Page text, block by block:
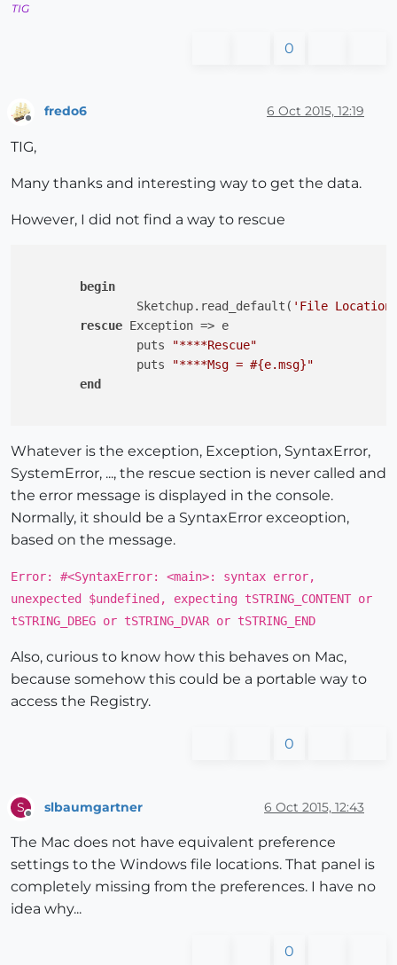
TIG
0
fredo6 6 Oct 2015, 12:19
TIG,
Many thanks and interesting way to get the data.
However, I did not find a way to rescue
begin
		Sketchup.read_default(
'File
rescue Exception => e
		puts
"****Rescue"
		puts
"****Msg = #{e.msg}"
end
Whatever is the exception, Exception, SyntaxError,
SystemError, ..., the rescue section is never called and
the error message is displayed in the console.
Normally, it should be a SyntaxError exceoption,
based on the message.
Error: #<SyntaxError: <main>: syntax error,
unexpected $undefined, expecting tSTRING_CONTENT or
tSTRING_DBEG or tSTRING_DVAR or tSTRING_END
Also, curious to know how this behaves on Mac,
because somehow this could be a portable way to
access the Registry.
0
S slbaumgartner 6 Oct 2015, 12:43
The Mac does not have equivalent preference
settings to the Windows file locations. That panel is
completely missing from the preferences. I have no
idea why...
0